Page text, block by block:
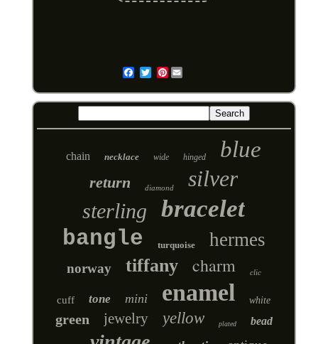
Pinterest
chain necklace wide hinged blue
return diamond silver
sterling bracelet
bangle turquoise hermes
norway tiffany charm clic
cuff tone mini enamel white
green jewelry yellow plated bead